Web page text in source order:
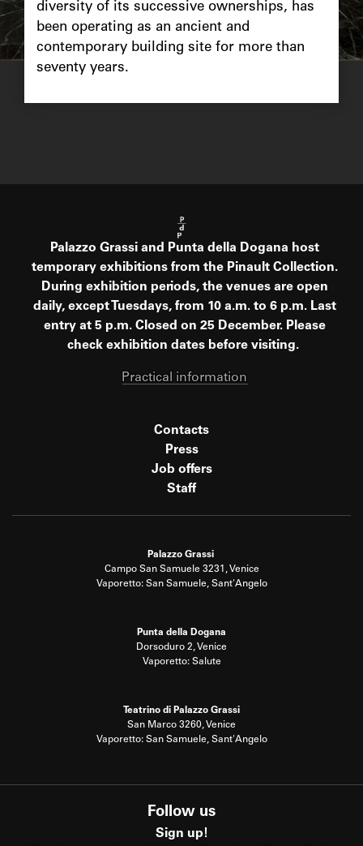
diversity of its successive ownerships, has
been operating as an ancient and
contemporary building site for more than
seventy years.
Palazzo Grassi and Punta della Dogana host
temporary exhibitions from the Pinault Collection.
During exhibition periods, the venues are open
daily, except Tuesdays, from 10 a.m. to 6 p.m. Last
entry at 5 p.m. Closed on 25 December. Please
check exhibition dates before visiting.
Practical information
Contacts
Press
Job offers
Staff
Palazzo Grassi
Campo San Samuele 3231, Venice
Vaporetto: San Samuele, Sant'Angelo
Punta della Dogana
Dorsoduro 2, Venice
Vaporetto: Salute
Teatrino di Palazzo Grassi
San Marco 3260, Venice
Vaporetto: San Samuele, Sant'Angelo
Follow us
Sign up!